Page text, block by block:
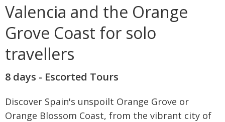
Valencia and the Orange
Grove Coast for solo
travellers
8 days - Escorted Tours
Discover Spain's unspoilt Orange Grove or
Orange Blossom Coast, from the vibrant city of